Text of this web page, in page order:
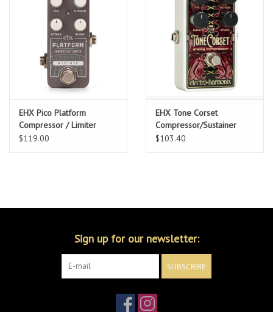
EHX Pico Platform
Compressor / Limiter
$119.00
EHX Tone Corset
Compressor/Sustainer
$103.40
Sign up for our newsletter:
SUBSCRIBE